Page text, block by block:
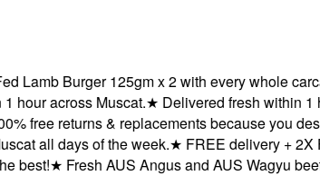
Burger 125gm x 2 with every whole carcass
across Muscat.★Delivered fresh within 1
free returns & replacements because you
all days of the week.★FREE delivery + 2X
★Fresh AUS Angus and AUS Wagyu beef